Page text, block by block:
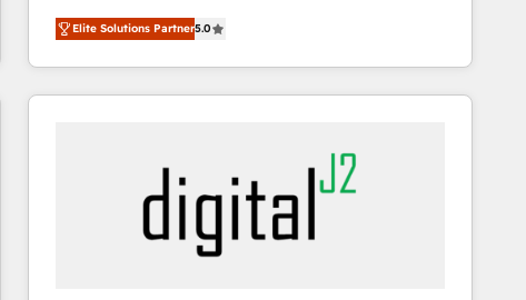
companies activate HubSpot’s AI-powered
customer platform and operationalize HubSpot’s
Loop Marketing framework through expert-led
services, smart agents, and purpose-built apps,
buyer journey for clean data, scalability, & reporting.
🎯Demand Gen & ABM: Drive pipeline with inbound,
ABM, AEO, SEO, & paid media that fuel growth. 👩‍💻
Web Design: Build high-performing websites with
Elite Solutions Partner5.0